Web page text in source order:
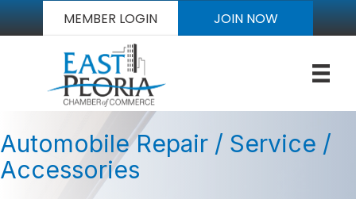
MEMBER LOGIN JOIN NOW
Automobile Repair / Service /
Accessories